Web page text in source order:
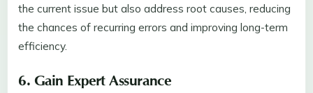
the current issue but also address root causes, reducing
the chances of recurring errors and improving long-term
efficiency.
6. Gain Expert Assurance